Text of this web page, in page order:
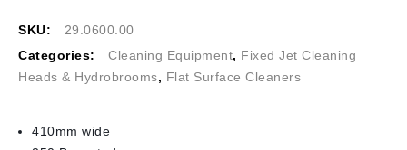
SKU:
29.0600.00
Categories:
Cleaning Equipment, Fixed Jet Cleaning
Heads & Hydrobrooms, Flat Surface Cleaners
410mm wide